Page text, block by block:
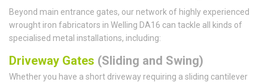
Beyond main entrance gates, our network of highly experienced
wrought iron fabricators in Welling DA16 can tackle all kinds of
specialised metal installations, including:
Driveway Gates (Sliding and Swing)
Whether you have a short driveway requiring a sliding cantilever